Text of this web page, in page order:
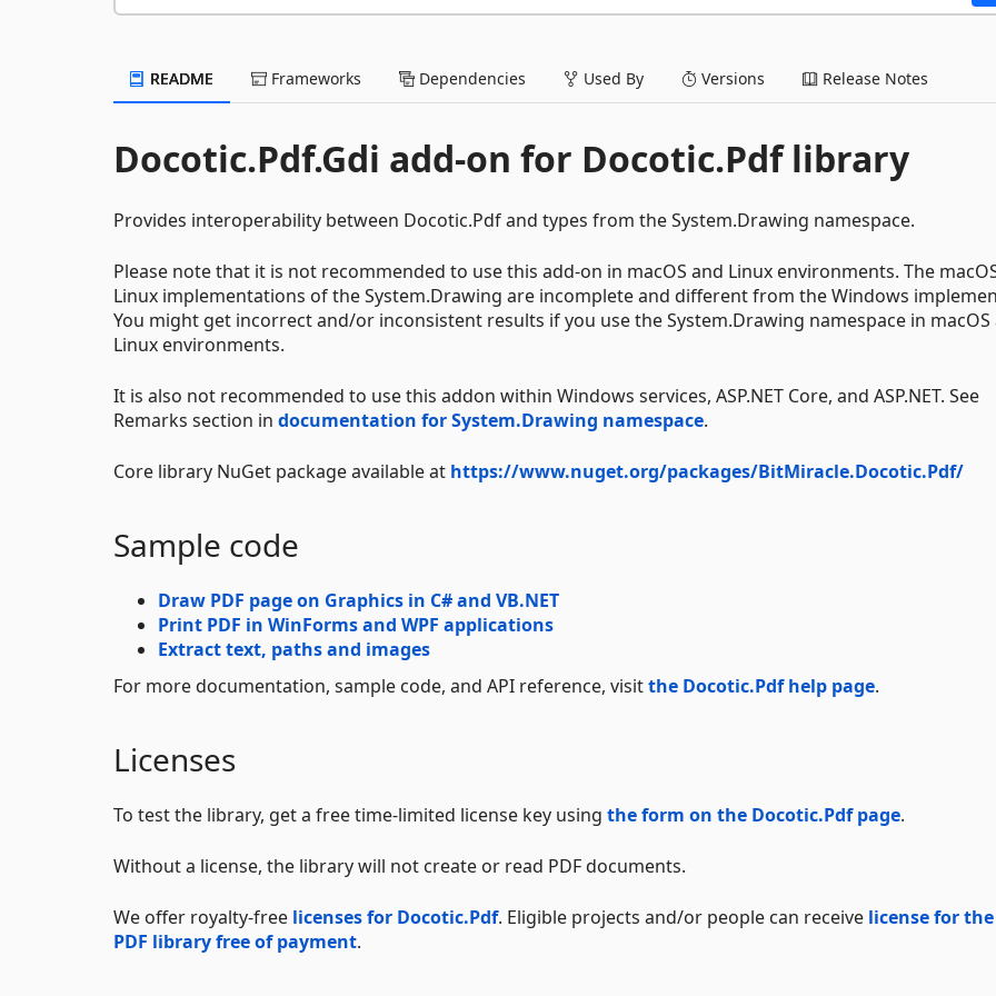
README Frameworks Dependencies Used By Versions Release Notes
Docotic.Pdf.Gdi add-on for Docotic.Pdf library
Provides interoperability between Docotic.Pdf and types from the System.Drawing namespace.
Please note that it is not recommended to use this add-on in macOS and Linux environments. The
Linux implementations of the System.Drawing are incomplete and different from the Windows
You might get incorrect and/or inconsistent results if you use the System.Drawing namespace in macOS
Linux environments.
It is also not recommended to use this addon within Windows services, ASP.NET Core, and ASP.NET. See
Remarks section in documentation for System.Drawing namespace.
Core library NuGet package available at https://www.nuget.org/packages/BitMiracle.Docotic.Pdf/
Sample code
Draw PDF page on Graphics in C# and VB.NET
Print PDF in WinForms and WPF applications
Extract text, paths and images
For more documentation, sample code, and API reference, visitthe Docotic.Pdf help page.
Licenses
To test the library, get a free time-limited license key using the form on the Docotic.Pdf page.
Without a license, the library will not create or read PDF documents.
We offer royalty-free licenses for Docotic.Pdf. Eligible projects and/or people can receive license for the
PDF library free of payment.